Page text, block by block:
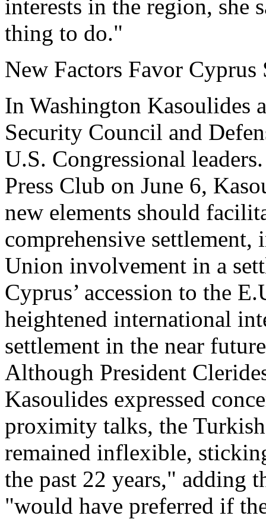
interests in the region, she
thing to do."
New Factors Favor Cyprus
In Washington Kasoulides
Security Council and
U.S. Congressional
Press Club on June 6,
new elements should
comprehensive settlement,
Union involvement in a
Cyprus’ accession to the
heightened international
settlement in the near
Although President
Kasoulides expressed
proximity talks, the
remained inflexible,
the past 22 years," adding
"would have preferred if